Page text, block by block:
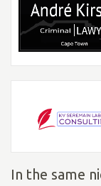
In the same